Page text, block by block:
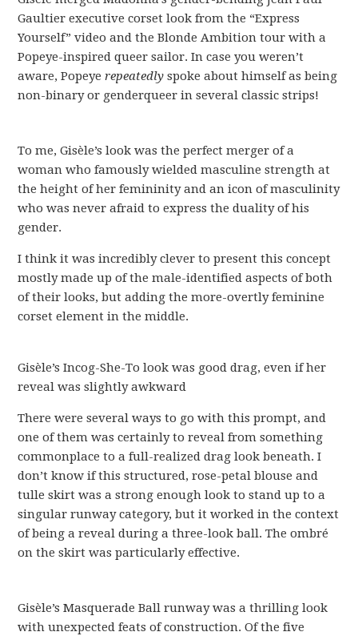
Gaultier executive corset look from the “Express
Yourself” video and the Blonde Ambition tour with a
Popeye-inspired queer sailor. In case you weren’t
aware, Popeyerepeatedly spoke about himself as being
non-binary or genderqueer in several classic strips!
To me, Gisèle’s look was the perfect merger of a
woman who famously wielded masculine strength at
the height of her femininity and an icon of masculinity
who was never afraid to express the duality of his
gender.
I think it was incredibly clever to present this concept
mostly made up of the male-identified aspects of both
of their looks, but adding the more-overtly feminine
corset element in the middle.
Gisèle’s Incog-She-To look was good drag, even if her
reveal was slightly awkward
There were several ways to go with this prompt, and
one of them was certainly to reveal from something
commonplace to a full-realized drag look beneath. I
don’t know if this structured, rose-petal blouse and
tulle skirt was a strong enough look to stand up to a
singular runway category, but it worked in the context
of being a reveal during a three-look ball. The ombré
on the skirt was particularly effective.
Gisèle’s Masquerade Ball runway was a thrilling look
with unexpected feats of construction. Of the five